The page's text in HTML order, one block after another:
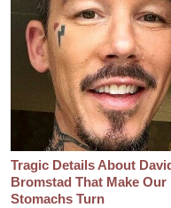
Tragic Details About
Bromstad That Make Our
Stomachs Turn